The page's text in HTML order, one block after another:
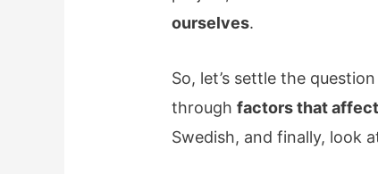
ourselves.
So, let’s settle the
throughfactors that
Swedish, and finally, look